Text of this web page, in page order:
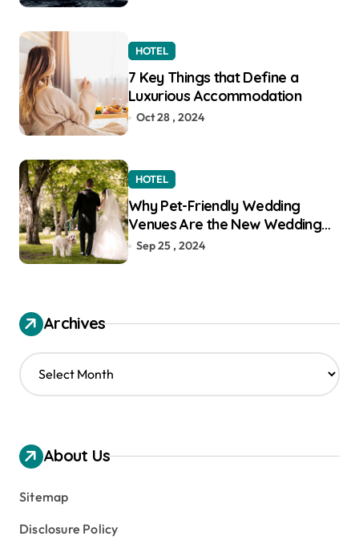
HOTEL
7 Key Things that Define a
Luxurious Accommodation
Oct 28 , 2024
HOTEL
Why Pet-Friendly Wedding
Venues Are the New Wedding
Trend
Sep 25 , 2024
Archives
A
r
v
e
About Us
Sitemap
Disclosure Policy